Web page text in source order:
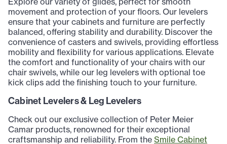
movement and protection of your floors. Our levelers
ensure that your cabinets and furniture are perfectly
balanced, offering stability and durability. Discover the
convenience of casters and swivels, providing effortless
mobility and flexibility for various applications. Elevate
the comfort and functionality of your chairs with our
chair swivels, while our leg levelers with optional toe
kick clips add the finishing touch to your furniture.
Cabinet Levelers & Leg Levelers
Check out our exclusive collection of Peter Meier
Camar products, renowned for their exceptional
craftsmanship and reliability. From the Smile Cabinet